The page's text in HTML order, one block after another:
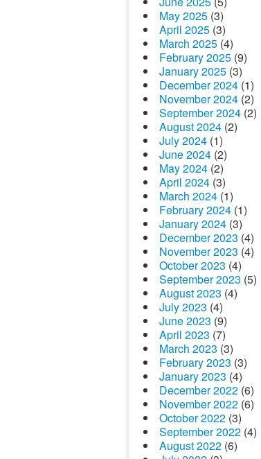
May 2025 (3)
April 2025 (3)
March 2025 (4)
February 2025 (9)
January 2025 (3)
December 2024 (1)
November 2024 (2)
September 2024 (2)
August 2024 (2)
July 2024 (1)
June 2024 (2)
May 2024 (2)
April 2024 (3)
March 2024 (1)
February 2024 (1)
January 2024 (3)
December 2023 (4)
November 2023 (4)
October 2023 (4)
September 2023 (5)
August 2023 (4)
July 2023 (4)
June 2023 (9)
April 2023 (7)
March 2023 (3)
February 2023 (3)
January 2023 (4)
December 2022 (6)
November 2022 (6)
October 2022 (3)
September 2022 (4)
August 2022 (6)